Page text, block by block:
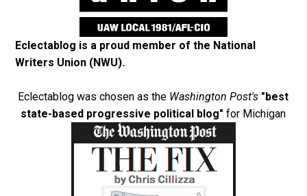
Eclectablog is a proud member of the National
Writers Union (NWU).
Eclectablog was chosen as the Washington Post's "best
state-based progressive political blog" for Michigan